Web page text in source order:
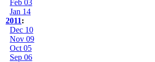
Feb 03
Jan 14
2011:
Dec 10
Nov 09
Oct 05
Sep 06